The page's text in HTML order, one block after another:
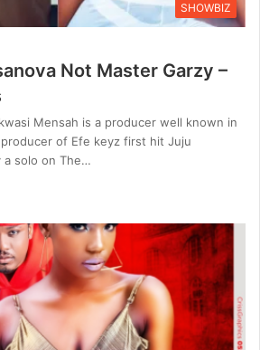
SHOWBIZ
Not Master Garzy –
Mensah is a producer well known in
of Efe keyz first hit Juju
a solo on The…